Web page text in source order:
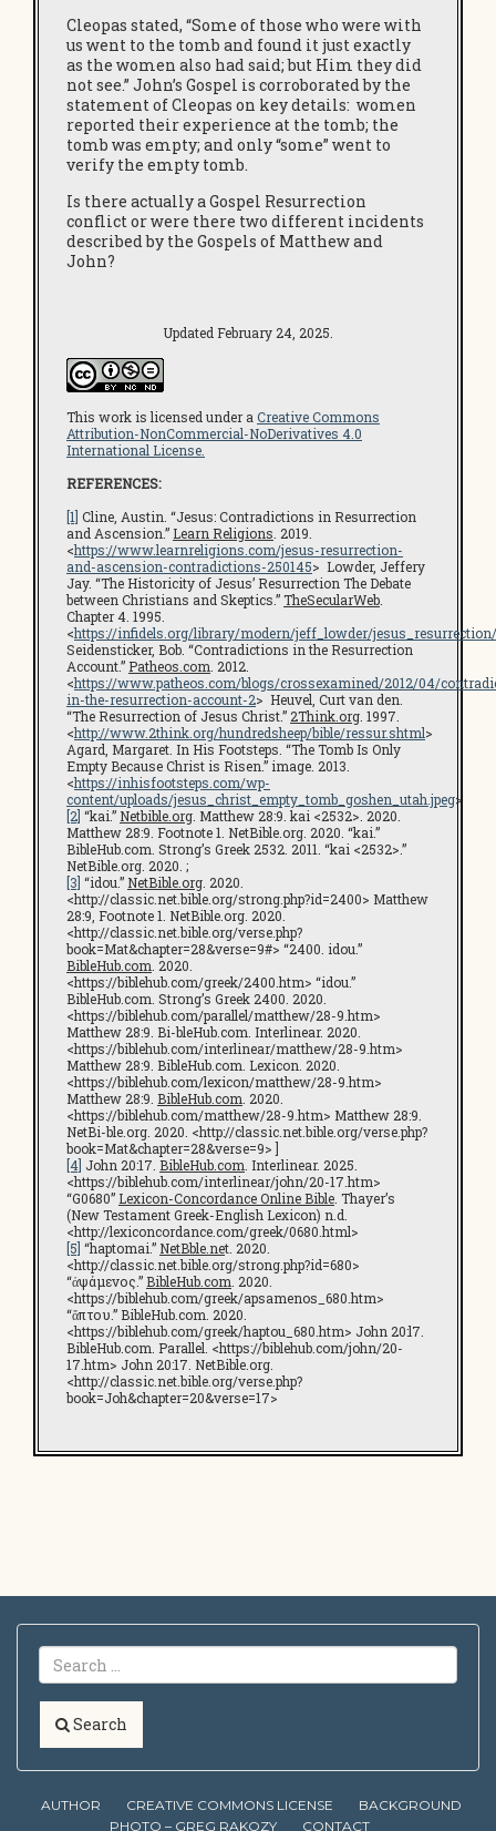
Cleopas stated, “Some of those who were with
us went to the tomb and found it just exactly
as the women also had said; but Him they did
not see.” John’s Gospel is corroborated by the
statement of Cleopas on key details: women
reported their experience at the tomb; the
tomb was empty; and only “some” went to
verify the empty tomb.
Is there actually a Gospel Resurrection
conflict or were there two different incidents
described by the Gospels of Matthew and
John?
Updated February 24, 2025.
This work is licensed under a Creative Commons
Attribution-NonCommercial-NoDerivatives 4.0
International License.
REFERENCES:
[1] Cline, Austin. “Jesus: Contradictions in Resurrection
and Ascension.” Learn Religions . 2019.
<https://www.learnreligions.com/jesus-resurrection-
and-ascension-contradictions-250145> Lowder, Jeffery
Jay. “The Historicity of Jesus’ Resurrection The Debate
between Christians and Skeptics.”TheSecularWeb
Chapter 4. 1995.
<https://infidels.org/library/modern/jeff_lowder/
Seidensticker, Bob. “Contradictions in the Resurrection
Account.” Patheos.com . 2012.
<https://www.patheos.com/blogs/crossexamined/2012/04/
in-the-resurrection-account-2> Heuvel, Curt van den.
“The Resurrection of Jesus Christ.” 2Think.org . 1997.
<http://www.2think.org/hundredsheep/bible/ressur.shtml>
Agard, Margaret. In His Footsteps. “The Tomb Is Only
Empty Because Christ is Risen.” image. 2013.
<https://inhisfootsteps.com/wp-
content/uploads/jesus_christ_empty_tomb_goshen_utah.jpeg>
[2] “kai.” Netbible.org . Matthew 28:9. kai <2532>. 2020.
Matthew 28:9. Footnote 1. NetBible.org. 2020. “kai.”
BibleHub.com. Strong’s Greek 2532. 2011. “kai <2532>.”
NetBible.org. 2020. ;
[3] “idou.” NetBible.org . 2020.
<http://classic.net.bible.org/strong.php?id=2400> Matthew
28:9, Footnote 1. NetBible.org. 2020.
<http://classic.net.bible.org/verse.php?
book=Mat&chapter=28&verse=9#> “2400. idou.”
BibleHub.com . 2020.
<https://biblehub.com/greek/2400.htm> “idou.”
BibleHub.com. Strong’s Greek 2400. 2020.
<https://biblehub.com/parallel/matthew/28-9.htm>
Matthew 28:9. Bi-bleHub.com. Interlinear. 2020.
<https://biblehub.com/interlinear/matthew/28-9.htm>
Matthew 28:9. BibleHub.com. Lexicon. 2020.
<https://biblehub.com/lexicon/matthew/28-9.htm>
Matthew 28:9. BibleHub.com . 2020.
<https://biblehub.com/matthew/28-9.htm> Matthew 28:9.
NetBi-ble.org. 2020. <http://classic.net.bible.org/verse.php?
book=Mat&chapter=28&verse=9> ]
[4] John 20:17. BibleHub.com . Interlinear. 2025.
<https://biblehub.com/interlinear/john/20-17.htm>
“G0680” Lexicon-Concordance Online Bible . Thayer’s
(New Testament Greek-English Lexicon) n.d.
<http://lexiconcordance.com/greek/0680.html>
[5] “haptomai.” NetBble.net. 2020.
<http://classic.net.bible.org/strong.php?id=680>
“ἁψάμενος.” BibleHub.com . 2020.
<https://biblehub.com/greek/apsamenos_680.htm>
“ἅπτου.” BibleHub.com. 2020.
<https://biblehub.com/greek/haptou_680.htm> John 20:l7.
BibleHub.com. Parallel. <https://biblehub.com/john/20-
17.htm> John 20:17. NetBible.org.
<http://classic.net.bible.org/verse.php?
book=Joh&chapter=20&verse=17>
Search
AUTHOR CREATIVE COMMONS LICENSE
BACKGROUND
PHOTO – GREG RAKOZY
CONTACT